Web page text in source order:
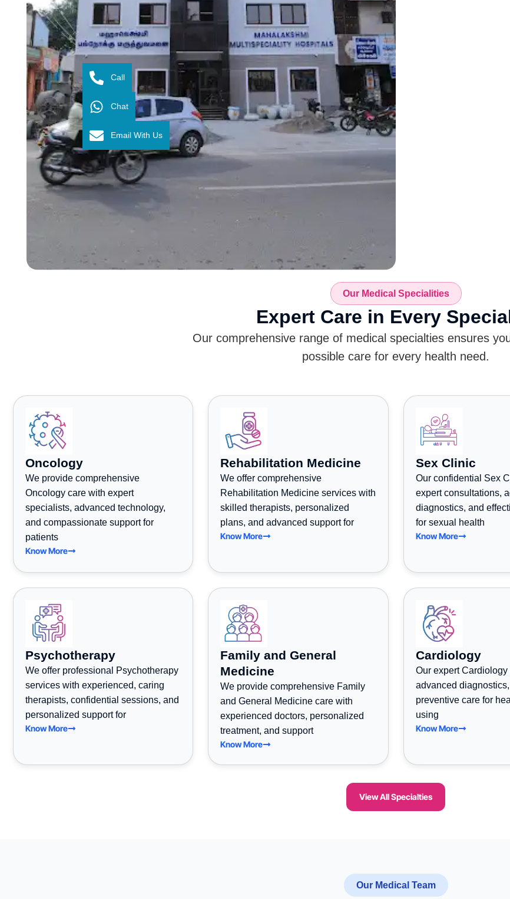
Our Medical Specialities
Expert Care in Every
Our comprehensive range of medical specialties ensures
possible care for every health need.
Oncology
We provide comprehensive
Oncology care with expert
specialists, advanced technology,
and compassionate support for
patients
Know More
Rehabilitation Medicine
We offer comprehensive
Rehabilitation Medicine services with
skilled therapists, personalized
plans, and advanced support for
Know More
Sex Clinic
Our confidential Sex
expert consultations,
diagnostics, and
for sexual health
Know More
Psychotherapy
We offer professional Psychotherapy
services with experienced, caring
therapists, confidential sessions, and
personalized support for
Know More
Family and General
Medicine
We provide comprehensive Family
and General Medicine care with
experienced doctors, personalized
treatment, and support
Know More
Cardiology
Our expert
advanced
preventive care for
using
Know More
View All Specialties
Our Medical Team
Call
Chat
Email With Us